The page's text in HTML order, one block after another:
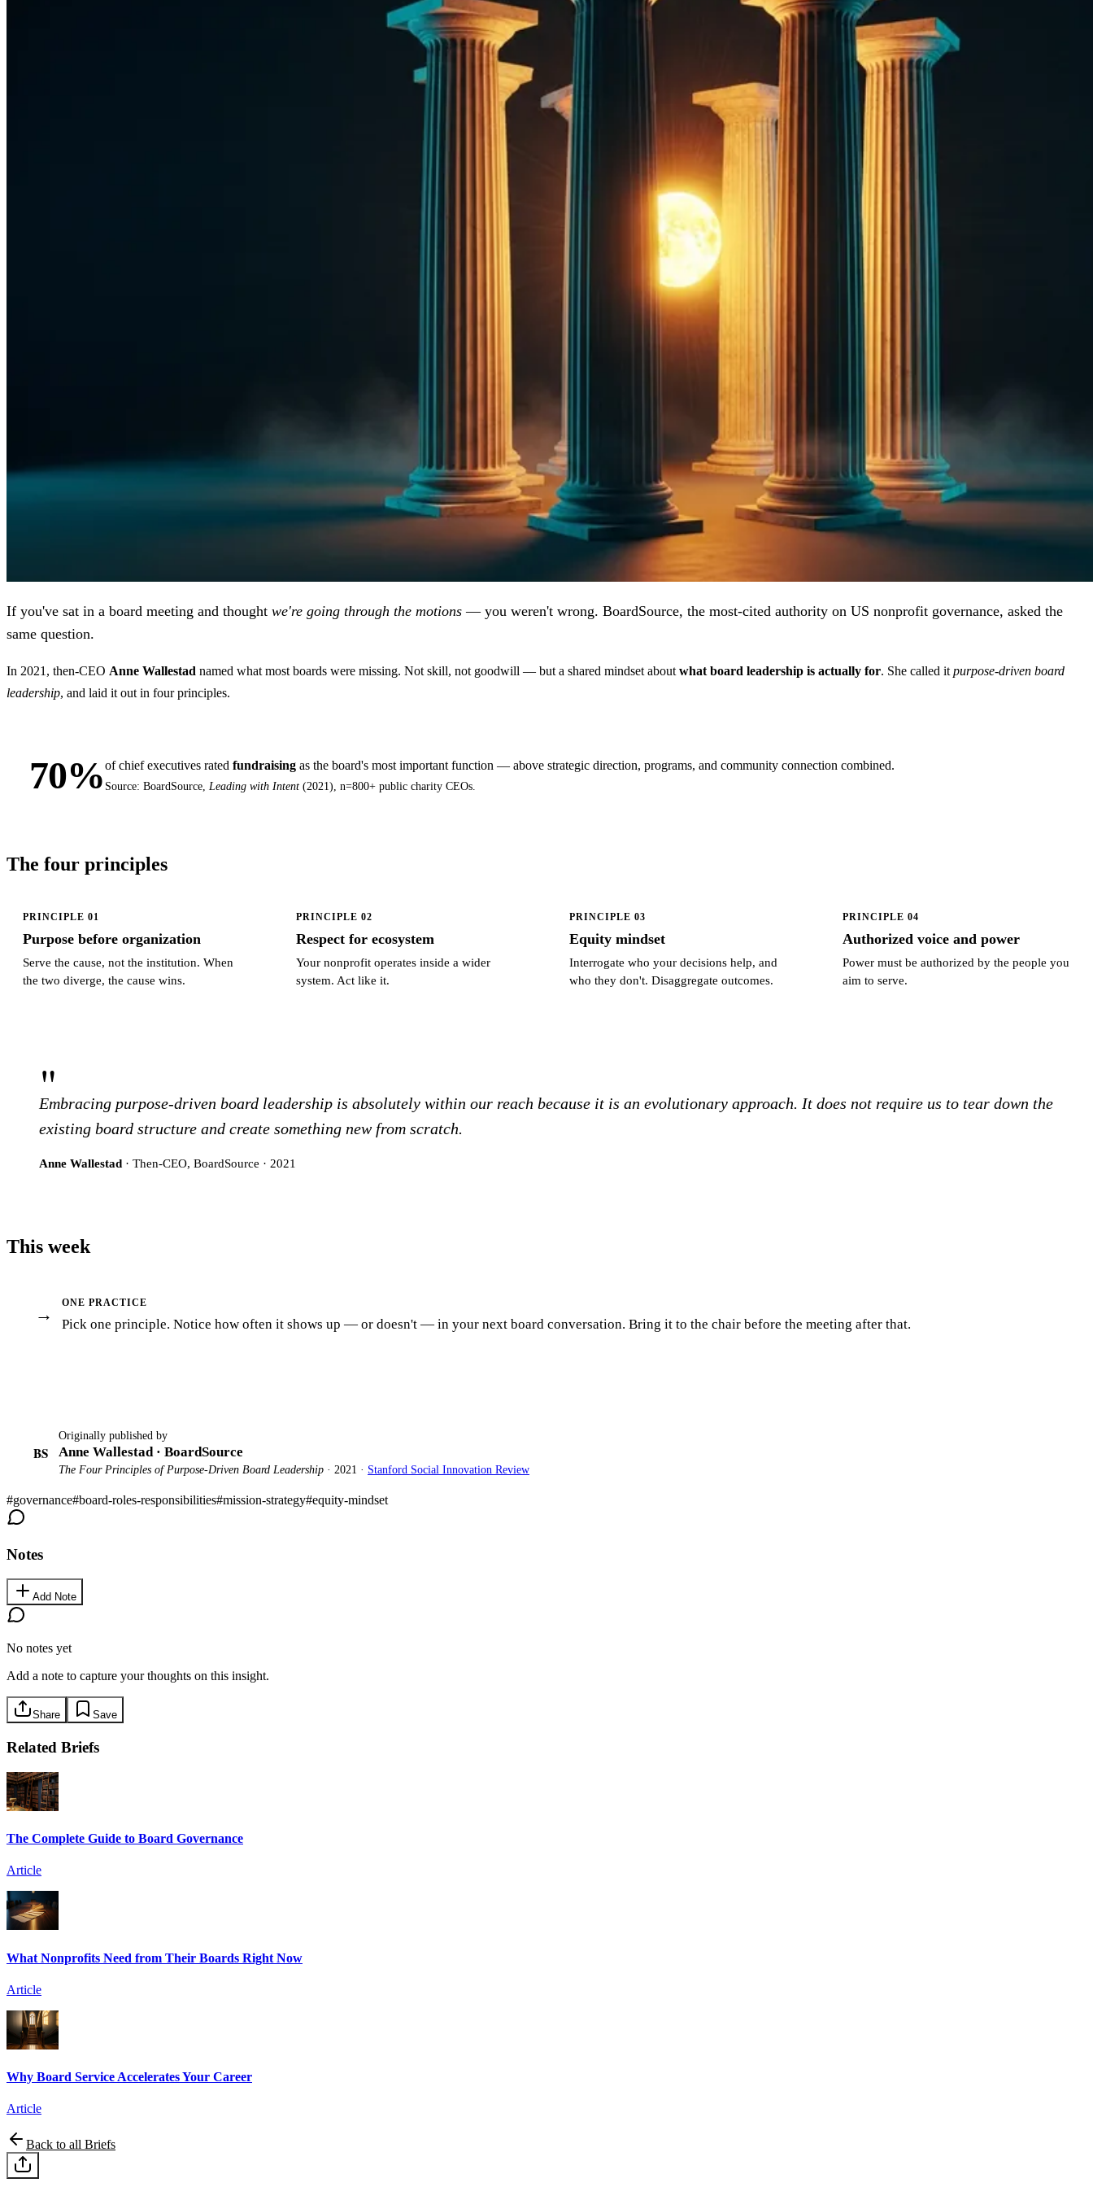
If you've sat in a board meeting and thought we're going through the motions — you weren't wrong. BoardSource, the most-cited authority on US nonprofit governance, asked the
same question.
In 2021, then-CEO Anne Wallestad named what most boards were missing. Not skill, not goodwill — but a shared mindset about what board leadership is actually for. She called it purpose-driven board
leadership, and laid it out in four principles.
70%of chief executives ratedfundraising as the board's most important function — above strategic direction, programs, and community connection combined.
Source: BoardSource, Leading with Intent (2021), n=800+ public charity CEOs.
The four principles
PRINCIPLE 01
Purpose before organization
Serve the cause, not the institution. When
the two diverge, the cause wins.
PRINCIPLE 02
Respect for ecosystem
Your nonprofit operates inside a wider
system. Act like it.
PRINCIPLE 03
Equity mindset
Interrogate who your decisions help, and
who they don't. Disaggregate outcomes.
PRINCIPLE 04
Authorized voice and power
Power must be authorized by the people you
aim to serve.
"
Embracing purpose-driven board leadership is absolutely within our reach because it is an evolutionary approach. It does not require us to tear down the
existing board structure and create something new from scratch.
Anne Wallestad · Then-CEO, BoardSource · 2021
This week
→
ONE PRACTICE
Pick one principle. Notice how often it shows up — or doesn't — in your next board conversation. Bring it to the chair before the meeting after that.
BS
Originally published by
Anne Wallestad · BoardSource
The Four Principles of Purpose-Driven Board Leadership · 2021 · Stanford Social Innovation Review
#governance#board-roles-responsibilities#mission-strategy#equity-mindset
Notes
Add Note
No notes yet
Add a note to capture your thoughts on this insight.
Share Save
Related Briefs
The Complete Guide to Board Governance
Article
What Nonprofits Need from Their Boards Right Now
Article
Why Board Service Accelerates Your Career
Article
Back to all Briefs